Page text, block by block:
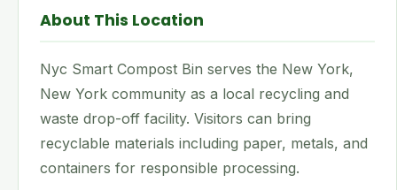
About This Location
Nyc Smart Compost Bin serves the New York,
New York community as a local recycling and
waste drop-off facility. Visitors can bring
recyclable materials including paper, metals, and
containers for responsible processing.